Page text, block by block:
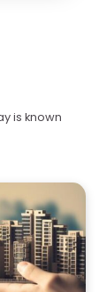
is known